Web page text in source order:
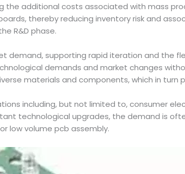
additional costs associated with mass
thereby reducing inventory risk and
R&D phase.
demand, supporting rapid iteration and the
demands and market changes
materials and components, which in turn
including, but not limited to, consumer
technological upgrades, the demand is
low volume pcb assembly.